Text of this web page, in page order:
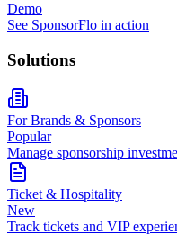
Demo
See SponsorFlo in action
Solutions
For Brands & Sponsors
Popular
Manage sponsorship
Ticket & Hospitality
New
Track tickets and VIP